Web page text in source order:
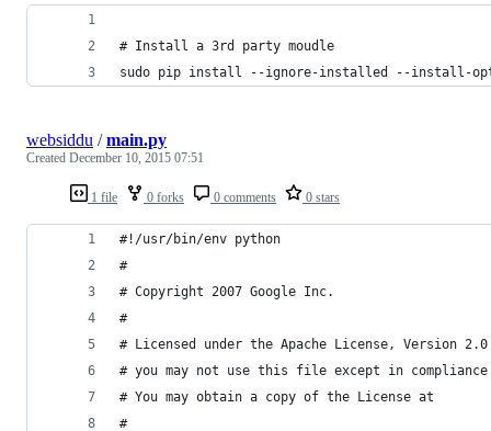
# Install a 3rd party moudle
sudo pip install --ignore-installed --install-
1 file 0 forks 0 comments 0 stars
websiddu /main.py
Created December 10, 2015 07:51
#!/usr/bin/env python
#
# Copyright 2007 Google Inc.
#
# Licensed under the Apache License, Version
# you may not use this file except in
# You may obtain a copy of the License at
#